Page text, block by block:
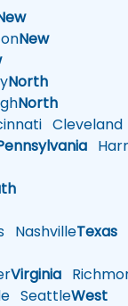
New
North
North
Cleveland
NashvilleTexas
Virginia
SeattleWest